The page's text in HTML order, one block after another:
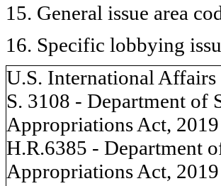
15. General issue area
16. Specific lobbying
U.S. International Affairs
S. 3108 - Department of
Appropriations Act, 2019
H.R.6385 - Department
Appropriations Act, 2019